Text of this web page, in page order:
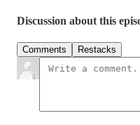
Discussion about this
Comments Restacks